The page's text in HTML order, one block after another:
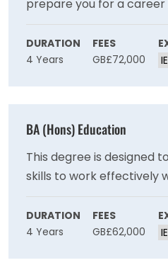
prepare you for a career
and international
through recent advances
and genetics as you will
DURATION
4 Years
FEES
GB£72,000
BA (Hons) Education
This degree is designed
skills to work effectively
school setting and will
broad-based education
subjects.This degree
DURATION
4 Years
FEES
GB£62,000